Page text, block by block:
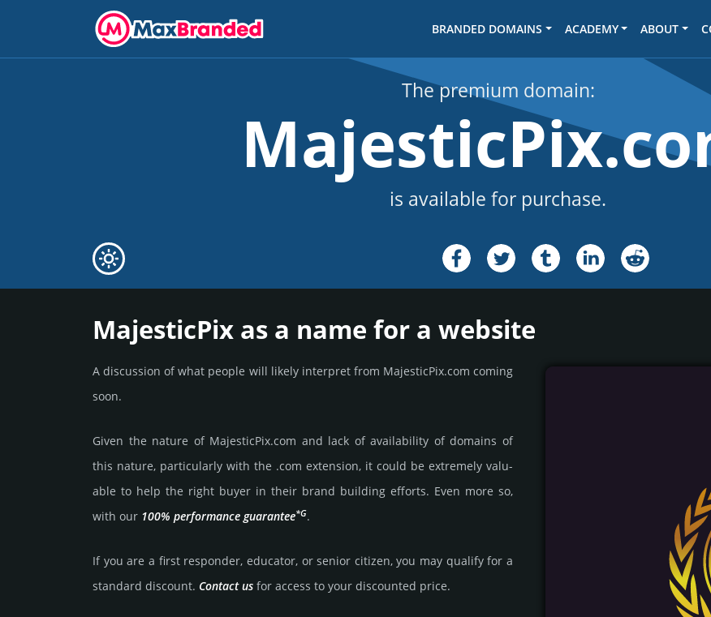
BRANDED DOMAINS ACADEMY ABOUT
The premium domain:
is available for purchase.
MajesticPix as a name for a website
A discussion of what people will likely interpret from MajesticPix.com coming
soon.
Given the nature of MajesticPix.­com and lack of availa­bility of domains of
this nature, particularly with the .com exten­sion, it could be extre­mely valu­
able to help the right buyer in their brand building efforts. Even more so,
with our 100% per­for­mance gua­ran­tee*G.
If you are a first responder, educator, or senior citizen, you may qualify for a
stan­dard dis­count. Contact us for access to your dis­coun­ted price.